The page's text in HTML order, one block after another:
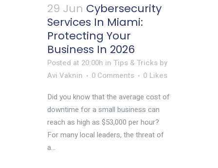
29 Jun Cybersecurity
Services In Miami:
Protecting Your
Business In 2026
Posted at 20:00h in Tips & Tricks by
Avi Vaknin
0 Comments 0 Likes
Did you know that the average cost of
downtime for a small business can
reach as high as $53,000 per hour?
For many local leaders, the threat of
a...